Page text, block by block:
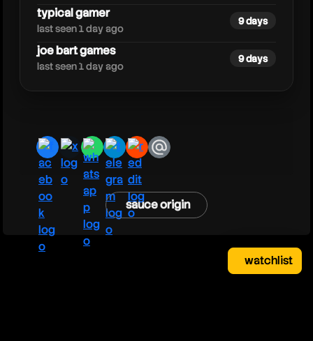
typical gamer
last seen 1 day ago
9 days
joe bart games
last seen 1 day ago
9 days
facebook
x whatsapp
telegram
redditemail
sauce origin
watchlist